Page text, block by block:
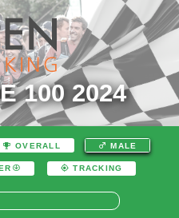
100 2024
OVERALL MALE
TRACKING